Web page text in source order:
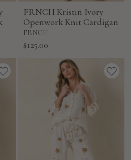
FRNCH Kristin Ivory
Openwork Knit Cardigan
FRNCH
Sale
$125.00